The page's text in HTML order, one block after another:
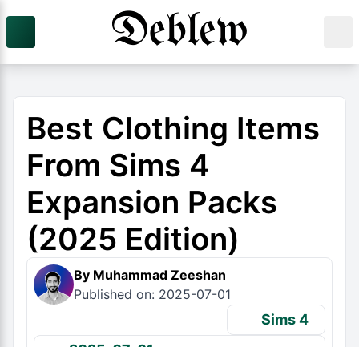
Best Clothing Items
From Sims 4
Expansion Packs
(2025 Edition)
By Muhammad Zeeshan
Published on: 2025-07-01
Sims 4